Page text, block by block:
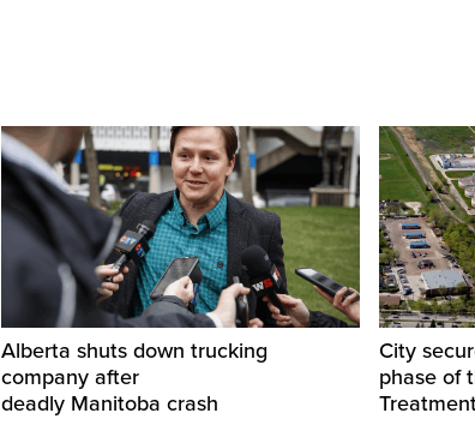
Alberta shuts down trucking
company after
deadly Manitoba crash
City
phase of